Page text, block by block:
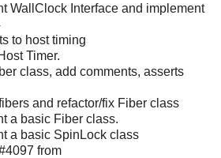
WallClock Interface and implement
to host timing
Timer.
class, add comments, asserts
and refactor/fix Fiber class
a basic Fiber class.
a basic SpinLock class
from